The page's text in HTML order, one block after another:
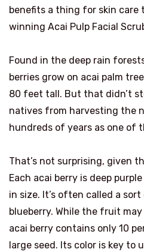
benefits a thing for skin care
winning Acai Pulp Facial
Found in the deep rain
berries grow on acai palm
80 feet tall. But that didn’t
natives from harvesting
hundreds of years as one of
That’s not surprising, given
Each acai berry is deep
in size. It’s often called a
blueberry. While the fruit
acai berry contains only 10
large seed. Its color is key to